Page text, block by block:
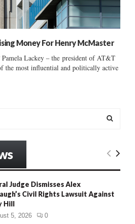
Money For Henry McMaster
Lackey – the president of AT&T
the most influential and politically active
E
R
Judge Dismisses Alex
Civil Rights Lawsuit Against
Hill
5, 2026 0